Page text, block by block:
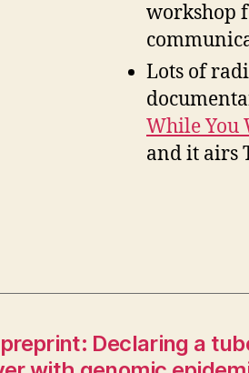
workshop
Lots of
While You
and it airs
Declaring a